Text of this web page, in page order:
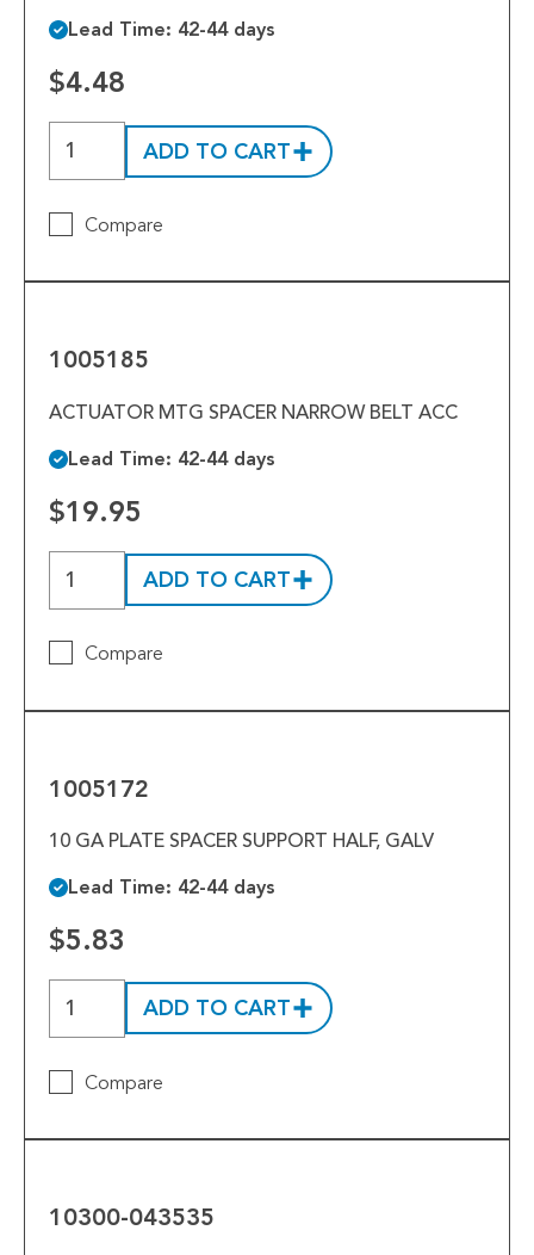
Lead Time: 42-44 days
$4.48
ADD TO CART
Compare
1005185
ACTUATOR MTG SPACER NARROW BELT ACC
Lead Time: 42-44 days
$19.95
ADD TO CART
Compare
1005172
10 GA PLATE SPACER SUPPORT HALF, GALV
Lead Time: 42-44 days
$5.83
ADD TO CART
Compare
10300-043535